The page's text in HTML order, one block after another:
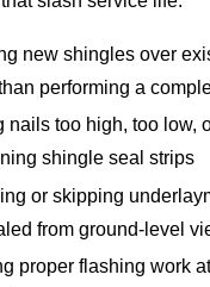
new shingles over
performing a
nails too high, too low,
shingle seal strips
or skipping
from ground-level
proper flashing work